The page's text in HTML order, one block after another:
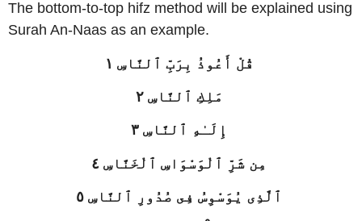
The bottom-to-top hifz method will be explained using
Surah An-Naas as an example.